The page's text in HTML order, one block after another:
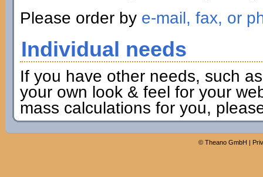
Please order by e-mail, fax, or
Individual needs
If you have other needs, such
your own look & feel for your
mass calculations for you,
© Theano GmbH |